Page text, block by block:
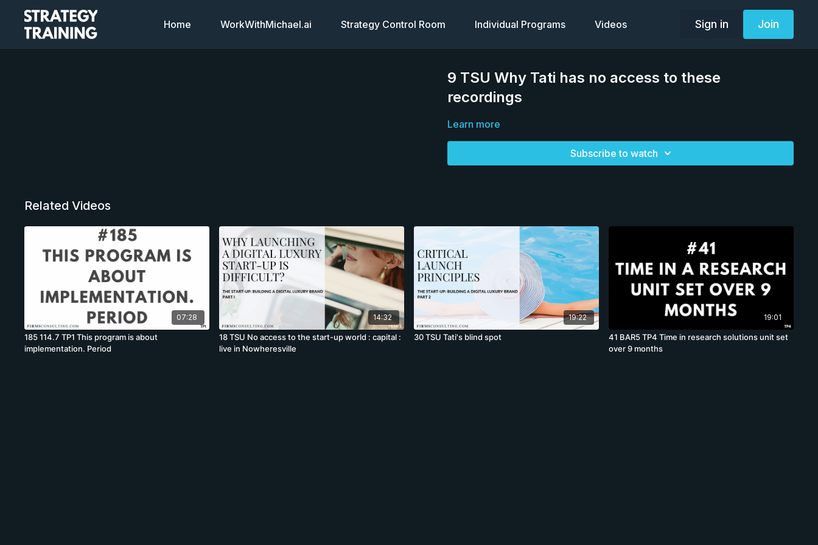
Home WorkWithMichael.ai Strategy Control Room Individual Programs Videos Sign in Join
9 TSU Why Tati has no access to these
recordings
Learn more
Subscribe to watch
Related Videos
07:28
185 114.7 TP1 This program is about
implementation. Period
14:32
18 TSU No access to the start-up world : capital :
live in Nowheresville
19:22
30 TSU Tati's blind spot
19:01
41 BAR5 TP4 Time in research solutions unit set
over 9 months